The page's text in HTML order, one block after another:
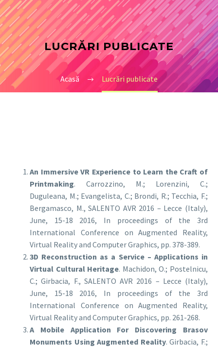
LUCRĂRI PUBLICATE
Acasă Lucrări publicate
An Immersive VR Experience to Learn the Craft of
Printmaking. Carrozzino, M.; Lorenzini, C.;
Duguleana, M.; Evangelista, C.; Brondi, R.; Tecchia, F.;
Bergamasco, M., SALENTO AVR 2016 – Lecce (Italy),
June, 15-18 2016, In proceedings of the 3rd
International Conference on Augmented Reality,
Virtual Reality and Computer Graphics, pp. 378-389.
3D Reconstruction as a Service – Applications in
Virtual Cultural Heritage. Machidon, O.; Postelnicu,
C.; Girbacia, F., SALENTO AVR 2016 – Lecce (Italy),
June, 15-18 2016, In proceedings of the 3rd
International Conference on Augmented Reality,
Virtual Reality and Computer Graphics, pp. 261-268.
A Mobile Application For Discovering Brasov
Monuments Using Augmented Reality. Girbacia, F.;